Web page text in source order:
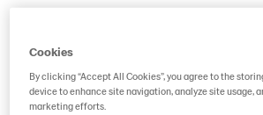
Cookies
By clicking “Accept All Cookies”, you agree to the
device to enhance site navigation, analyze site usage,
marketing efforts.